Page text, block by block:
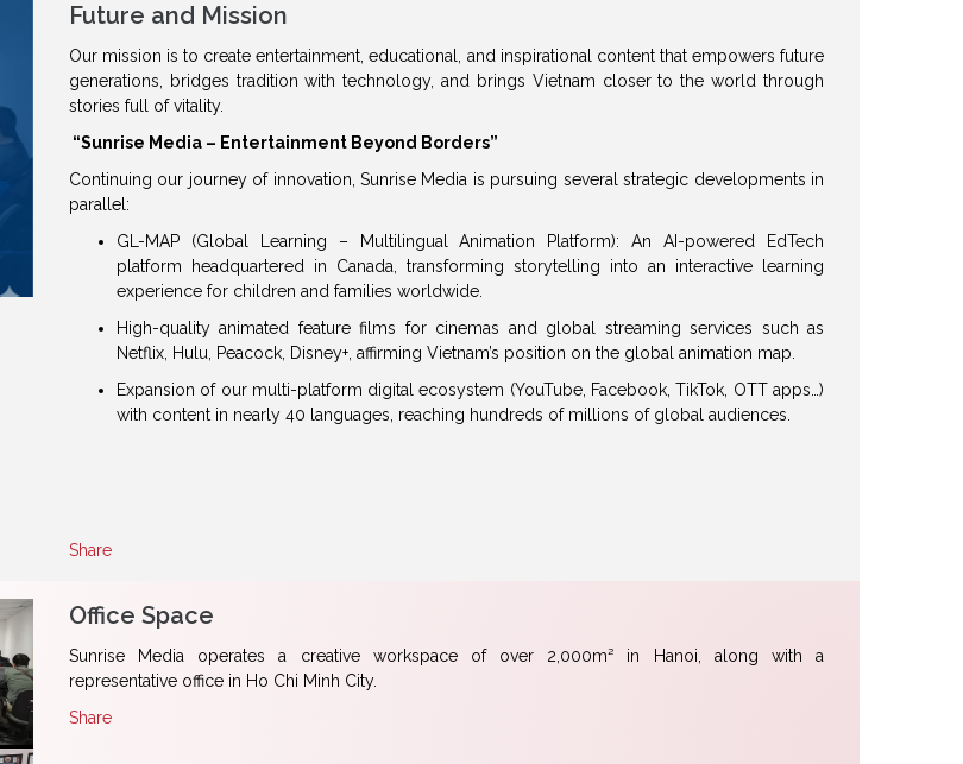
Future and Mission
Our mission is to create entertainment, educational, and inspirational content that empowers future
generations, bridges tradition with technology, and brings Vietnam closer to the world through
stories full of vitality.
“Sunrise Media – Entertainment Beyond Borders”
Continuing our journey of innovation, Sunrise Media is pursuing several strategic developments in
parallel:
GL-MAP (Global Learning – Multilingual Animation Platform): An AI-powered EdTech
platform headquartered in Canada, transforming storytelling into an interactive learning
experience for children and families worldwide.
High-quality animated feature films for cinemas and global streaming services such as
Netflix, Hulu, Peacock, Disney+, affirming Vietnam’s position on the global animation map.
Expansion of our multi-platform digital ecosystem (YouTube, Facebook, TikTok, OTT apps…)
with content in nearly 40 languages, reaching hundreds of millions of global audiences.
Share
Office Space
Sunrise Media operates a creative workspace of over 2,000m² in Hanoi, along with a
representative office in Ho Chi Minh City.
Share